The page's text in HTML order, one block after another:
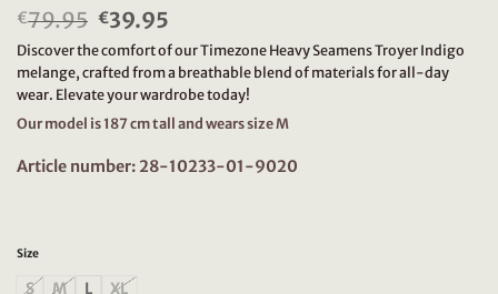
€79.95 Original
price
was:
€79.95.
€39.95
price
is:
€39.95.
Discover the comfort of our Timezone Heavy Seamens Troyer Indigo
melange, crafted from a breathable blend of materials for all-day
wear. Elevate your wardrobe today!
Our model is 187 cm tall and wears size M
Article number: 28-10233-01-9020
Size
S M L XL